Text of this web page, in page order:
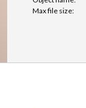
Max file size: